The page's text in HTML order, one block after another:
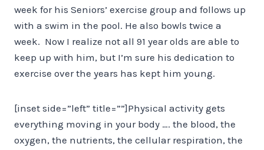
week for his Seniors’ exercise group and follows up
with a swim in the pool. He also bowls twice a
week. Now I realize not all 91 year olds are able to
keep up with him, but I’m sure his dedication to
exercise over the years has kept him young.
[inset side=”left” title=””]Physical activity gets
everything moving in your body …. the blood, the
oxygen, the nutrients, the cellular respiration, the